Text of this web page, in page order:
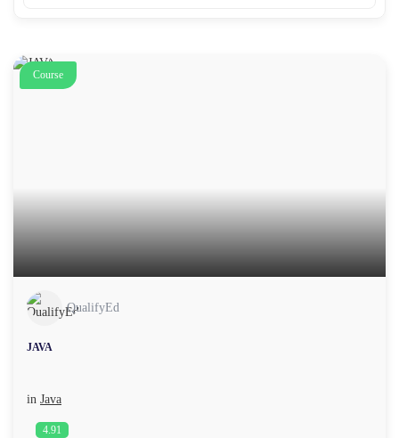
Course
QualifyEd
JAVA
in Java
4.91